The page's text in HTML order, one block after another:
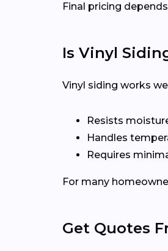
Final pricing
Is Vinyl
Vinyl siding works
Resists
Handles
Requires
For many
Get Quotes